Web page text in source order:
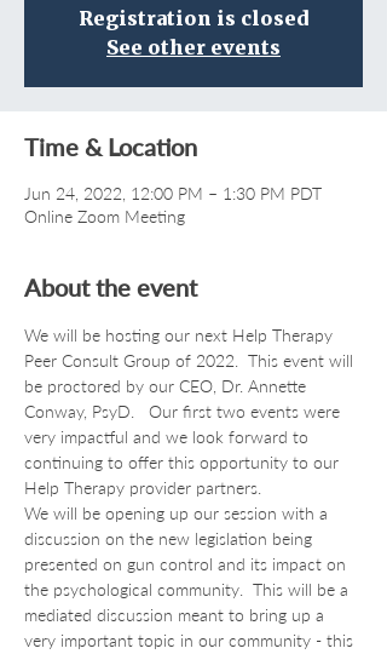
Registration is closed
See other events
Time & Location
Jun 24, 2022, 12:00 PM – 1:30 PM PDT
Online Zoom Meeting
About the event
We will be hosting our next Help Therapy
Peer Consult Group of 2022.  This event will
be proctored by our CEO, Dr. Annette
Conway, PsyD.   Our first two events were
very impactful and we look forward to
continuing to offer this opportunity to our
Help Therapy provider partners.
We will be opening up our session with a
discussion on the new legislation being
presented on gun control and its impact on
the psychological community.  This will be a
mediated discussion meant to bring up a
very important topic in our community - this